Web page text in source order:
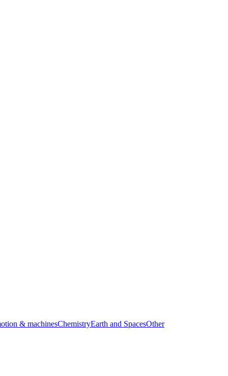
& machinesChemistryEarth and SpacesOther